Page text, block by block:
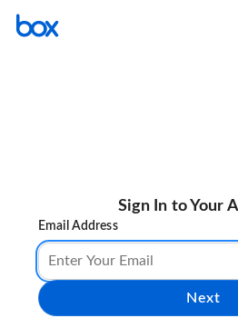
Sign In to Your
Email Address
Next